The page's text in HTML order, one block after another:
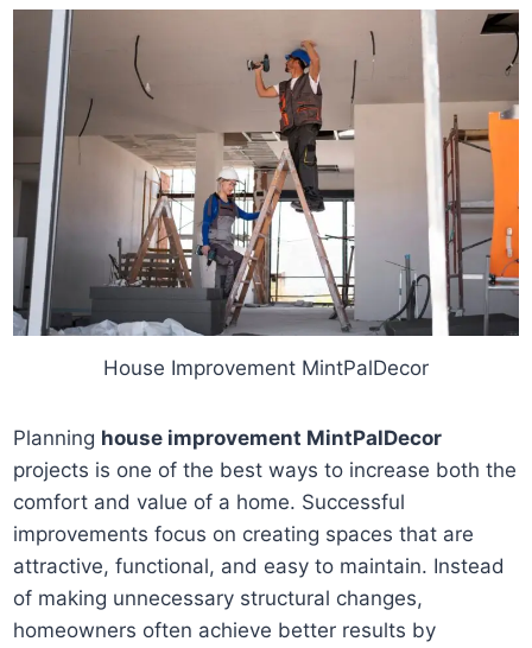
House Improvement MintPalDecor
Planning house improvement MintPalDecor
projects is one of the best ways to increase both the
comfort and value of a home. Successful
improvements focus on creating spaces that are
attractive, functional, and easy to maintain. Instead
of making unnecessary structural changes,
homeowners often achieve better results by